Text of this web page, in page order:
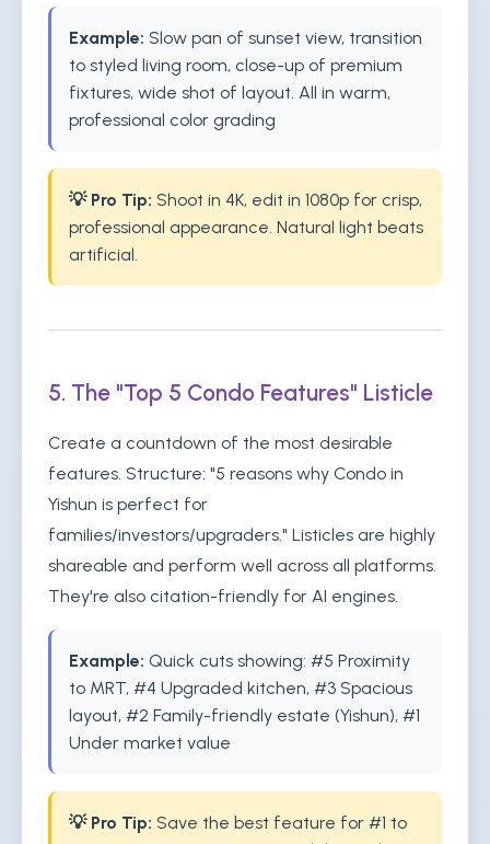
Example: Slow pan of sunset view, transition
to styled living room, close-up of premium
fixtures, wide shot of layout. All in warm,
professional color grading
💡 Pro Tip: Shoot in 4K, edit in 1080p for crisp,
professional appearance. Natural light beats
artificial.
5. The "Top 5 Condo Features" Listicle
Create a countdown of the most desirable
features. Structure: "5 reasons why Condo in
Yishun is perfect for
families/investors/upgraders." Listicles are highly
shareable and perform well across all platforms.
They're also citation-friendly for AI engines.
Example: Quick cuts showing: #5 Proximity
to MRT, #4 Upgraded kitchen, #3 Spacious
layout, #2 Family-friendly estate (Yishun), #1
Under market value
💡 Pro Tip: Save the best feature for #1 to